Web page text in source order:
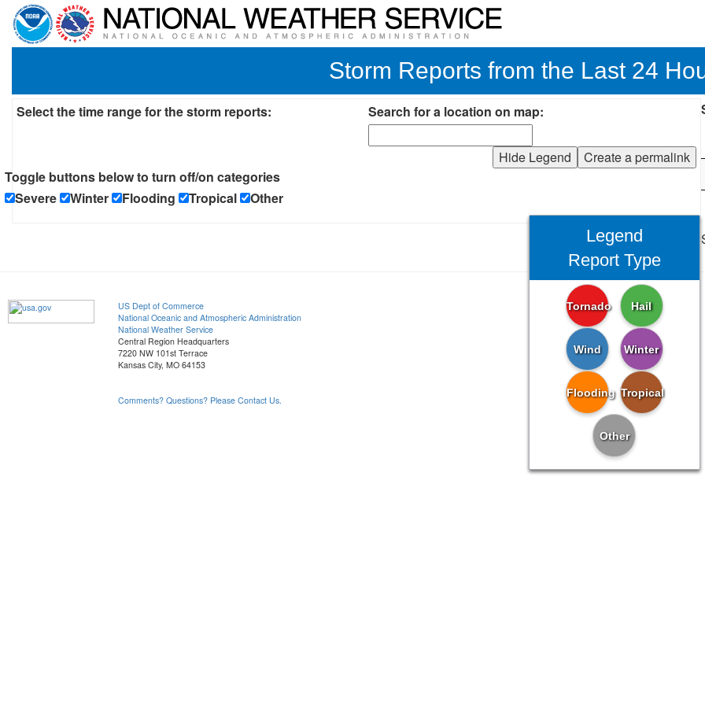
Storm Reports from the Last 24
Select the time range for the storm reports: Search for a location on map:
Create a permalink
Hide Legend
Toggle buttons below to turn off/on categories
Severe
Winter Flooding Tropical Other
Legend
Report Type
Tornado Hail
Wind Winter
Flooding Tropical
Other
US Dept of Commerce
National Oceanic and Atmospheric Administration
National Weather Service
Central Region Headquarters
7220 NW 101st Terrace
Kansas City, MO 64153
Comments? Questions? Please Contact Us.